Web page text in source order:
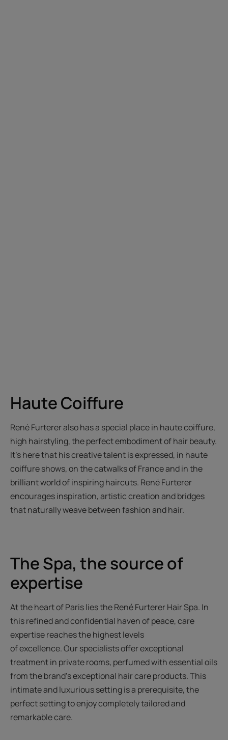
Haute Coiffure
René Furterer also has a special place in haute coiffure,
high hairstyling, the perfect embodiment of hair beauty.
It’s here that his creative talent is expressed, in haute
coiffure shows, on the catwalks of France and in the
brilliant world of inspiring haircuts. René Furterer
encourages inspiration, artistic creation and bridges
that naturally weave between fashion and hair.
The Spa, the source of
expertise
At the heart of Paris lies the René Furterer Hair Spa. In
this refined and confidential haven of peace, care
expertise reaches the highest levels
of excellence. Our specialists offer exceptional
treatment in private rooms, perfumed with essential oils
from the brand's exceptional hair care products. This
intimate and luxurious setting is a prerequisite, the
perfect setting to enjoy completely tailored and
remarkable care.